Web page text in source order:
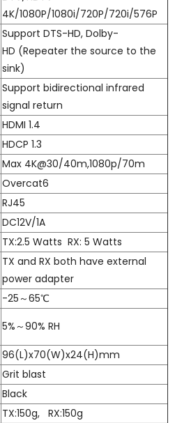
4K/1080P/1080i/720P/720i/576P
Support DTS-HD, Dolby-
HD (Repeater the source to the
sink)
Support bidirectional infrared
signal return
HDMI 1.4
HDCP 1.3
Max 4K@30/40m,1080p/70m
Overcat6
RJ45
DC12V/1A
TX:2.5 Watts RX: 5 Watts
TX and RX both have external
power adapter
-25～65℃
5%～90% RH
96(L)x70(W)x24(H)mm
Grit blast
Black
TX:150g, RX:150g